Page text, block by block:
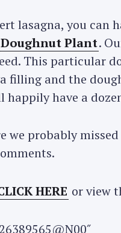
lasagna, you can
Doughnut Plant.
This particular
filling and the
happily have a
we probably
HERE or view